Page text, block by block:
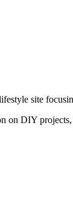
site
on DIY